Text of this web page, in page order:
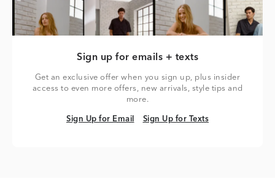
Sign up for emails + texts
Get an exclusive offer when you sign up, plus insider
access to even more offers, new arrivals, style tips and
more.
Sign Up for Email
Sign Up for Email Sign Up for Texts
Sign Up for Texts